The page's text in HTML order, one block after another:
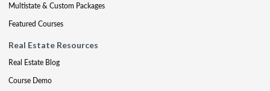
Multistate & Custom Packages
Featured Courses
Real Estate Resources
Real Estate Blog
Course Demo